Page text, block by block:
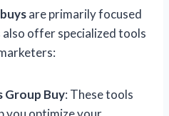
are primarily focused
also offer specialized tools
Group Buy: These tools